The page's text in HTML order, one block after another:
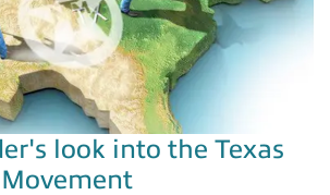
look into the Texas